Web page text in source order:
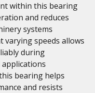
within this bearing
and reduces
systems
varying speeds allows
during
bearing helps
and resists